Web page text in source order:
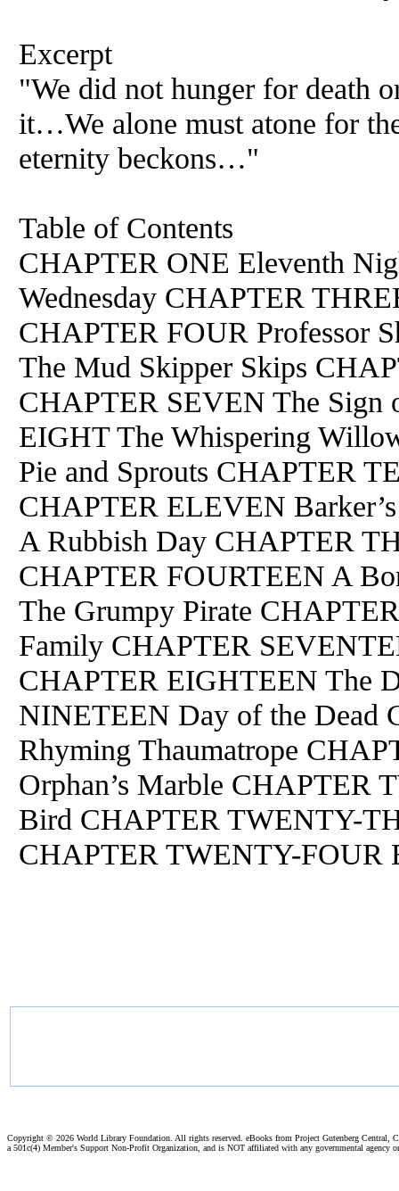
Excerpt
"We did not hunger for death
it…We alone must atone for
eternity beckons…"
Table of Contents
CHAPTER ONE Eleventh
Wednesday CHAPTER
CHAPTER FOUR Professor
The Mud Skipper Skips
CHAPTER SEVEN The Sign
EIGHT The Whispering
Pie and Sprouts CHAPTER
CHAPTER ELEVEN
A Rubbish Day CHAPTER
CHAPTER FOURTEEN A
The Grumpy Pirate
Family CHAPTER
CHAPTER EIGHTEEN The
NINETEEN Day of the Dead
Rhyming Thaumatrope
Orphan’s Marble CHAPTER
Bird CHAPTER TWENTY-
CHAPTER TWENTY-FOUR
Copyright © 2026 World Library Foundation. All rights reserved. eBooks from Project Gutenberg Central,
a 501c(4) Member's Support Non-Profit Organization, and is NOT affiliated with any governmental agency